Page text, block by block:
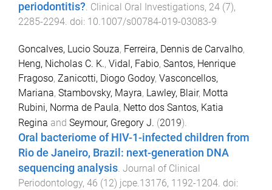
periodontitis?. Clinical Oral Investigations, 24 (7),
2285-2294. doi: 10.1007/s00784-019-03083-9
Goncalves, Lucio Souza, Ferreira, Dennis de Carvalho,
Heng, Nicholas C. K., Vidal, Fabio, Santos, Henrique
Fragoso, Zanicotti, Diogo Godoy, Vasconcellos,
Mariana, Stambovsky, Mayra, Lawley, Blair, Motta
Rubini, Norma de Paula, Netto dos Santos, Katia
Regina and Seymour, Gregory J. (2019).
Oral bacteriome of HIV-1-infected children from
Rio de Janeiro, Brazil: next-generation DNA
sequencing analysis. Journal of Clinical
Periodontology, 46 (12) jcpe.13176, 1192-1204. doi: